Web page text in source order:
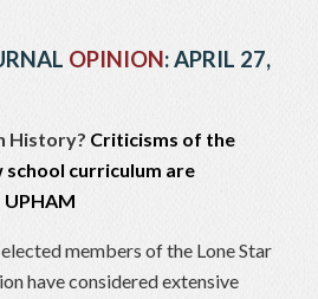
OPINION: APRIL 27,
History? Criticisms of the
school curriculum are
UPHAM
members of the Lone Star
have considered extensive